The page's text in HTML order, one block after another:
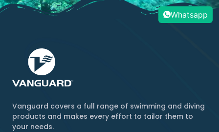
Vanguard covers a full range of swimming and diving
products and makes every effort to tailor them to
your needs.
Whatsapp